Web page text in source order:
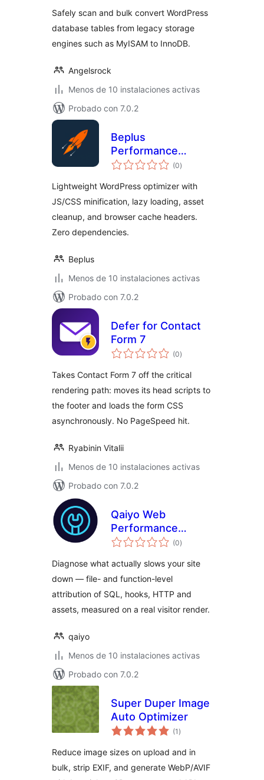
Safely scan and bulk convert WordPress
database tables from legacy storage
engines such as MyISAM to InnoDB.
Angelsrock
Menos de 10 instalaciones activas
Probado con 7.0.2
Beplus
Performance
Booster
(0total
de
)
Lightweight WordPress optimizer with
JS/CSS minification, lazy loading, asset
cleanup, and browser cache headers.
Zero dependencies.
Beplus
Menos de 10 instalaciones activas
Probado con 7.0.2
Defer for Contact
Form 7
(0total
de
)
Takes Contact Form 7 off the critical
rendering path: moves its head scripts to
the footer and loads the form CSS
asynchronously. No PageSpeed hit.
Ryabinin Vitalii
Menos de 10 instalaciones activas
Probado con 7.0.2
Qaiyo Web
Performance
Surgeon
(0total
de
)
Diagnose what actually slows your site
down — file- and function-level
attribution of SQL, hooks, HTTP and
assets, measured on a real visitor render.
qaiyo
Menos de 10 instalaciones activas
Probado con 7.0.2
Super Duper Image
Auto Optimizer
(1 total
de
)
Reduce image sizes on upload and in
bulk, strip EXIF, and generate WebP/AVIF